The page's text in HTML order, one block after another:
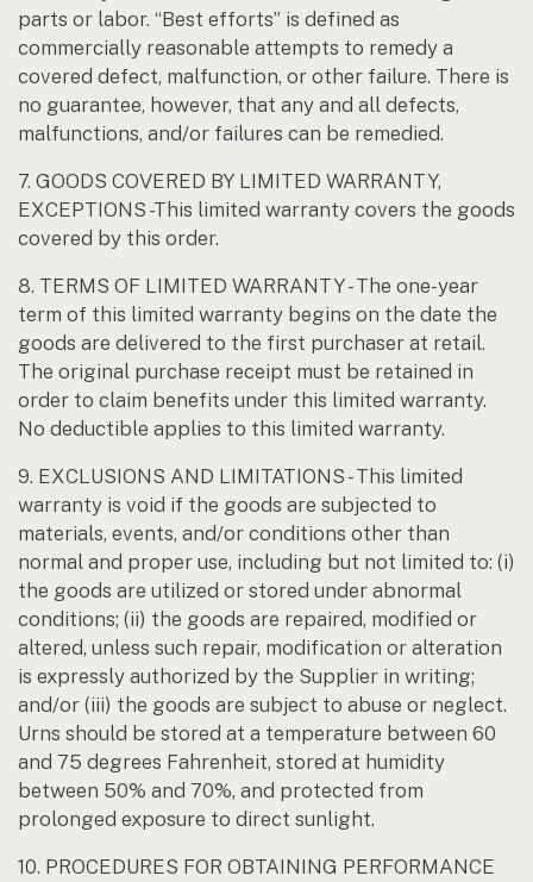
parts or labor. “Best efforts” is defined as
commercially reasonable attempts to remedy a
covered defect, malfunction, or other failure. There is
no guarantee, however, that any and all defects,
malfunctions, and/or failures can be remedied.
7. GOODS COVERED BY LIMITED WARRANTY,
EXCEPTIONS -This limited warranty covers the goods
covered by this order.
8. TERMS OF LIMITED WARRANTY - The one-year
term of this limited warranty begins on the date the
goods are delivered to the first purchaser at retail.
The original purchase receipt must be retained in
order to claim benefits under this limited warranty.
No deductible applies to this limited warranty.
9. EXCLUSIONS AND LIMITATIONS - This limited
warranty is void if the goods are subjected to
materials, events, and/or conditions other than
normal and proper use, including but not limited to: (i)
the goods are utilized or stored under abnormal
conditions; (ii) the goods are repaired, modified or
altered, unless such repair, modification or alteration
is expressly authorized by the Supplier in writing;
and/or (iii) the goods are subject to abuse or neglect.
Urns should be stored at a temperature between 60
and 75 degrees Fahrenheit, stored at humidity
between 50% and 70%, and protected from
prolonged exposure to direct sunlight.
10. PROCEDURES FOR OBTAINING PERFORMANCE